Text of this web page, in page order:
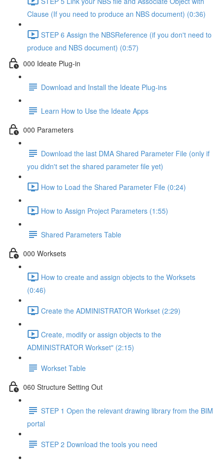
Clause (If you need to produce an NBS document) (0:36)
STEP 6 Assign the NBSReference (if you don't need to
produce and NBS document) (0:57)
000 Ideate Plug-in
Download and Install the Ideate Plug-ins
Learn How to Use the Ideate Apps
000 Parameters
Download the last DMA Shared Parameter File (only if
you didn't set the shared parameter file yet)
How to Load the Shared Parameter File (0:24)
How to Assign Project Parameters (1:55)
Shared Parameters Table
000 Worksets
How to create and assign objects to the Worksets
(0:46)
Create the ADMINISTRATOR Workset (2:29)
Create, modify or assign objects to the
ADMINISTRATOR Workset" (2:15)
Workset Table
060 Structure Setting Out
STEP 1 Open the relevant drawing library from the BIM
portal
STEP 2 Download the tools you need